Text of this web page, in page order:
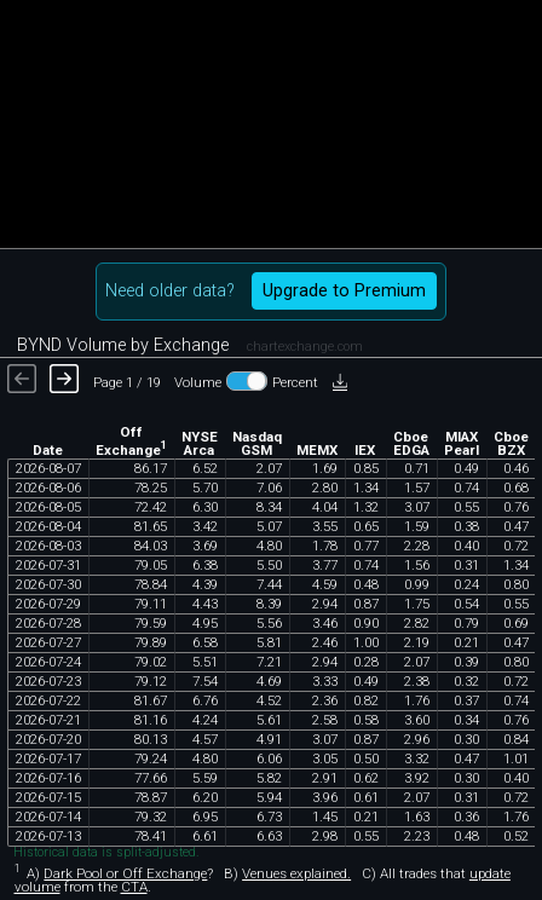
Need older data? Upgrade to Premium
BYND Volume by Exchange chartexchange.com
Page 1 / 19 Volume Percent
Date
Off
Exchange1 NYSE
Arca
Nasdaq
GSM MEMX IEX
Cboe
EDGA
MIAX
Pearl
Cboe
BZX
2026-08-07 86 17 6 52 2 07 1 69 0 85 0 71 0 49 0 46
2026-08-06 78 25 5 70 7 06 2 80 1 34 1 57 0 74 0 68
2026-08-05 72 42 6 30 8 34 4 04 1 32 3 07 0 55 0 76
2026-08-04 81 65 3 42 5 07 3 55 0 65 1 59 0 38 0 47
2026-08-03 84 03 3 69 4 80 1 78 0 77 2 28 0 40 0 72
2026-07-31 79 05 6 38 5 50 3 77 0 74 1 56 0 31 1 34
2026-07-30 78 84 4 39 7 44 4 59 0 48 0 99 0 24 0 80
2026-07-29 79 11 4 43 8 39 2 94 0 87 1 75 0 54 0 55
2026-07-28 79 59 4 95 5 56 3 46 0 90 2 82 0 79 0 69
2026-07-27 79 89 6 58 5 81 2 46 1 00 2 19 0 21 0 47
2026-07-24 79 02 5 51 7 21 2 94 0 28 2 07 0 39 0 80
2026-07-23 79 12 7 54 4 69 3 33 0 49 2 38 0 32 0 72
2026-07-22 81 67 6 76 4 52 2 36 0 82 1 76 0 37 0 74
2026-07-21 81 16 4 24 5 61 2 58 0 58 3 60 0 34 0 76
2026-07-20 80 13 4 57 4 91 3 07 0 87 2 96 0 30 0 84
2026-07-17 79 24 4 80 6 06 3 05 0 50 3 32 0 47 1 01
2026-07-16 77 66 5 59 5 82 2 91 0 62 3 92 0 30 0 40
2026-07-15 78 87 6 20 5 94 3 96 0 61 2 07 0 31 0 72
2026-07-14 79 32 6 95 6 73 1 45 0 21 1 63 0 36 1 76
2026-07-13 78 41 6 61 6 63 2 98 0 55 2 23 0 48 0 52
Historical data is split-adjusted.
1 A) Dark Pool or Off Exchange? B) Venues explained. C) All trades that update
volumefrom the CTA.